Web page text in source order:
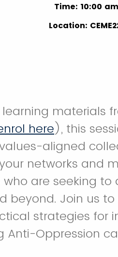
Time: 10:00
Location:
learning materials
here), this
aligned
networks and
who are seeking
beyond. Join us
strategies for
Anti-Oppression